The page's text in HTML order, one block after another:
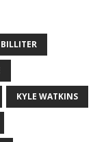
KYLE WATKINS